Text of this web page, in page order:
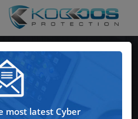
and Vivaldi
that No One
most latest Cyber